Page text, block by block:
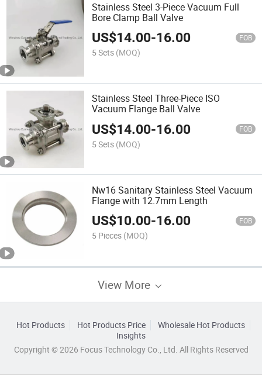
Stainless Steel 3-Piece Vacuum Full
Bore Clamp Ball Valve
US$14.00-16.00 FOB
5 Sets (MOQ)
Stainless Steel Three-Piece ISO
Vacuum Flange Ball Valve
US$14.00-16.00 FOB
5 Sets (MOQ)
Nw16 Sanitary Stainless Steel Vacuum
Flange with 12.7mm Length
US$10.00-16.00 FOB
5 Pieces (MOQ)
View More
Hot Products Hot Products Price
Wholesale Hot Products
Insights
Copyright © 2026 Focus Technology Co., Ltd. All Rights Reserved